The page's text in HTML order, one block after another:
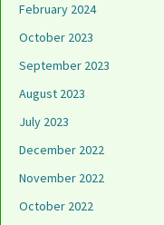
February 2024
October 2023
September 2023
August 2023
July 2023
December 2022
November 2022
October 2022